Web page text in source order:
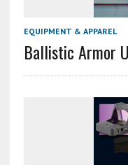
EQUIPMENT & APPAREL
Ballistic Armor